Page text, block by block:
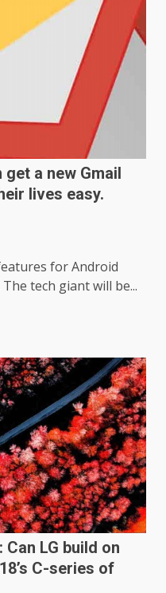
a new Gmail
lives easy.
for Android
tech giant will be...
Can LG build on
C-series of